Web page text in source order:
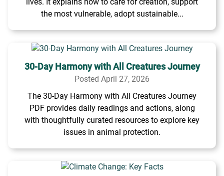
the most vulnerable, adopt sustainable...
30-Day Harmony with All Creatures Journey
Posted April 27, 2026
The 30-Day Harmony with All Creatures Journey
PDF provides daily readings and actions, along
with thoughtfully curated resources to explore key
issues in animal protection.